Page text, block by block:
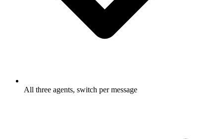
All three agents, switch per message